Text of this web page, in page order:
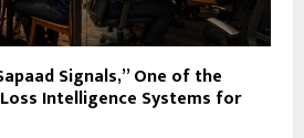
Signals,” One of the
Intelligence Systems for